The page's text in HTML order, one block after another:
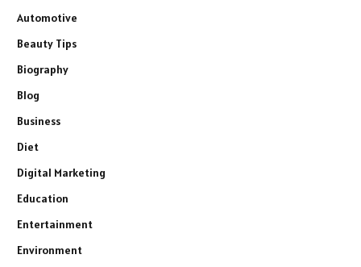
Automotive
Beauty Tips
Biography
Blog
Business
Diet
Digital Marketing
Education
Entertainment
Environment